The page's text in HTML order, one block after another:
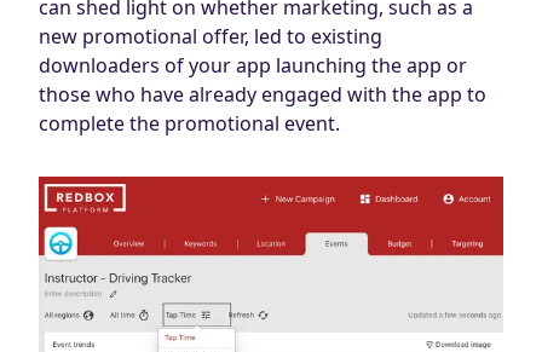
can shed light on whether marketing, such as a
new promotional offer, led to existing
downloaders of your app launching the app or
those who have already engaged with the app to
complete the promotional event.